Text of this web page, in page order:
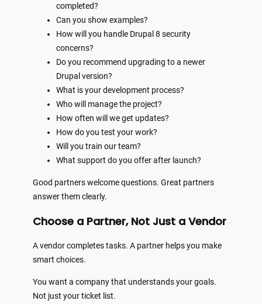
completed?
Can you show examples?
How will you handle Drupal 8 security
concerns?
Do you recommend upgrading to a newer
Drupal version?
What is your development process?
Who will manage the project?
How often will we get updates?
How do you test your work?
Will you train our team?
What support do you offer after launch?
Good partners welcome questions. Great partners
answer them clearly.
Choose a Partner, Not Just a Vendor
A vendor completes tasks. A partner helps you make
smart choices.
You want a company that understands your goals.
Not just your ticket list.